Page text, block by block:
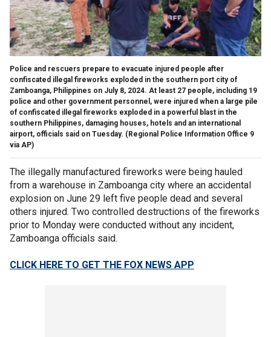
Police and rescuers prepare to evacuate injured people after
confiscated illegal fireworks exploded in the southern port city of
Zamboanga, Philippines on July 8, 2024. At least 27 people, including 19
police and other government personnel, were injured when a large pile
of confiscated illegal fireworks exploded in a powerful blast in the
southern Philippines, damaging houses, hotels and an international
airport, officials said on Tuesday. (Regional Police Information Office 9
via AP)
The illegally manufactured fireworks were being hauled
from a warehouse in Zamboanga city where an accidental
explosion on June 29 left five people dead and several
others injured. Two controlled destructions of the fireworks
prior to Monday were conducted without any incident,
Zamboanga officials said.
CLICK HERE TO GET THE FOX NEWS APP